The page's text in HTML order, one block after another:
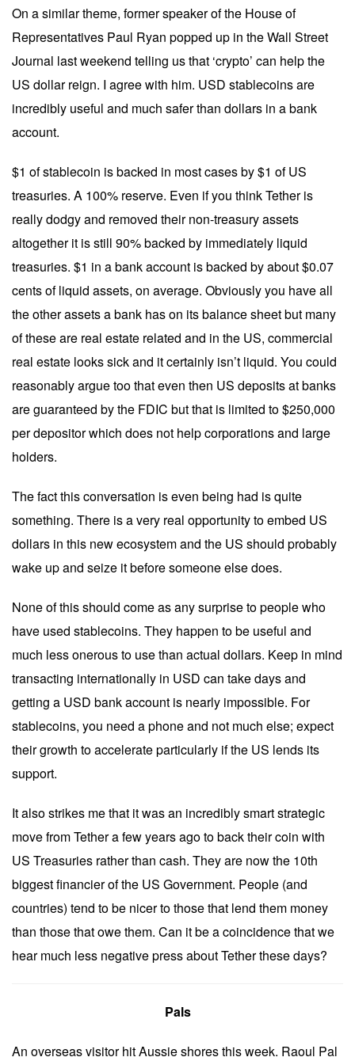
On a similar theme, former speaker of the House of
Representatives Paul Ryan popped up in the Wall Street
Journal last weekend telling us that ‘crypto’ can help the
US dollar reign. I agree with him. USD stablecoins are
incredibly useful and much safer than dollars in a bank
account.
$1 of stablecoin is backed in most cases by $1 of US
treasuries. A 100% reserve. Even if you think Tether is
really dodgy and removed their non-treasury assets
altogether it is still 90% backed by immediately liquid
treasuries. $1 in a bank account is backed by about $0.07
cents of liquid assets, on average. Obviously you have all
the other assets a bank has on its balance sheet but many
of these are real estate related and in the US, commercial
real estate looks sick and it certainly isn’t liquid. You could
reasonably argue too that even then US deposits at banks
are guaranteed by the FDIC but that is limited to $250,000
per depositor which does not help corporations and large
holders.
The fact this conversation is even being had is quite
something. There is a very real opportunity to embed US
dollars in this new ecosystem and the US should probably
wake up and seize it before someone else does.
None of this should come as any surprise to people who
have used stablecoins. They happen to be useful and
much less onerous to use than actual dollars. Keep in mind
transacting internationally in USD can take days and
getting a USD bank account is nearly impossible. For
stablecoins, you need a phone and not much else; expect
their growth to accelerate particularly if the US lends its
support.
It also strikes me that it was an incredibly smart strategic
move from Tether a few years ago to back their coin with
US Treasuries rather than cash. They are now the 10th
biggest financier of the US Government. People (and
countries) tend to be nicer to those that lend them money
than those that owe them. Can it be a coincidence that we
hear much less negative press about Tether these days?
Pals
An overseas visitor hit Aussie shores this week. Raoul Pal